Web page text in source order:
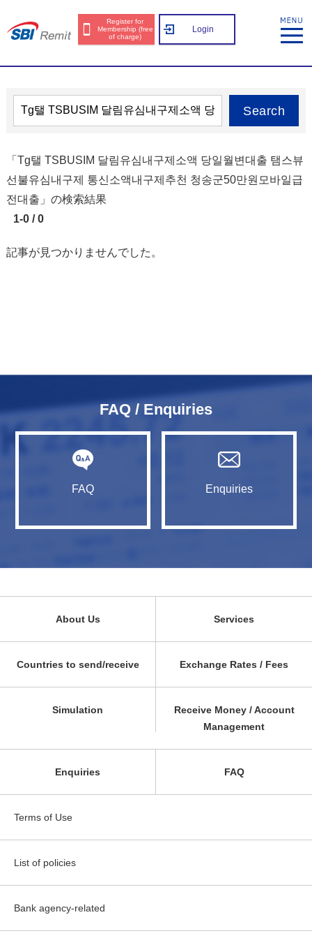
Register for
Membership (free
of charge)
Login
Search
「Tg탤 TSBUSIM 달림유심내구제소액 당일월변대출 탬스뷰
선불유심내구제 통신소액내구제추천 청송군50만원모바일급
전대출」の検索結果
1-0 / 0
記事が見つかりませんでした。
FAQ / Enquiries
FAQ Enquiries
About Us Services
Countries to send/receive Exchange Rates / Fees
Simulation
Receive Money / Account
Management
Enquiries FAQ
Terms of Use
List of policies
Bank agency-related